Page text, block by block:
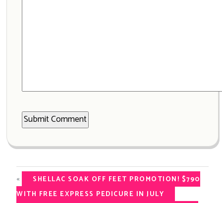
«
SHELLAC SOAK OFF FEET PROMOTION! $790
WITH FREE EXPRESS PEDICURE IN JULY